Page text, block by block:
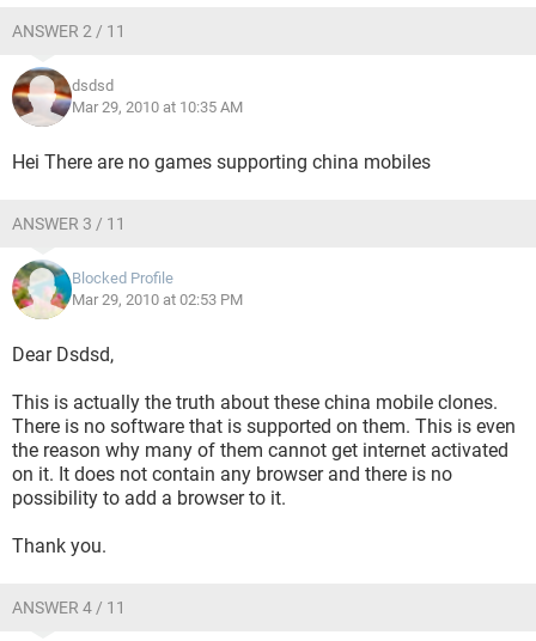
ANSWER 2 / 11
dsdsd
Mar 29, 2010 at 10:35 AM
Hei There are no games supporting china mobiles
ANSWER 3 / 11
Blocked Profile
Mar 29, 2010 at 02:53 PM
Dear Dsdsd,
This is actually the truth about these china mobile clones.
There is no software that is supported on them. This is even
the reason why many of them cannot get internet activated
on it. It does not contain any browser and there is no
possibility to add a browser to it.
Thank you.
ANSWER 4 / 11